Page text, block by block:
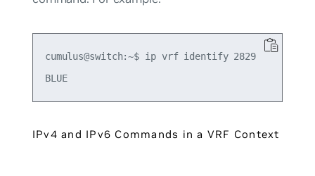
cumulus@switch:~$ ip vrf identify 2829
BLUE
IPv4 and IPv6 Commands in a VRF Context